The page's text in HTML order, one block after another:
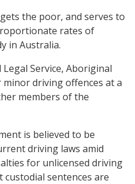
the poor, and serves to
rates of
in Australia.
Service, Aboriginal
driving offences at a
members of the
is believed to be
driving laws amid
for unlicensed driving
custodial sentences are